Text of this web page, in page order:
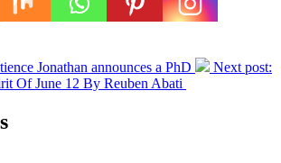
Jonathan announces a PhD
Next post:
Of June 12 By Reuben Abati